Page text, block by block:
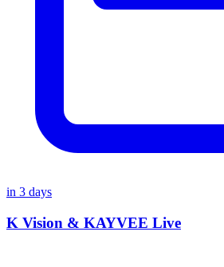
in 3 days
K Vision & KAYVEE Live